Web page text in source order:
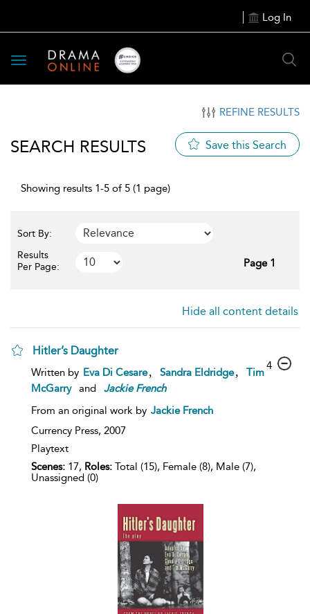
Log In
Toggle
navigation
REFINE RESULTS
SEARCH RESULTS Save this Search
Showing results 1-5 of 5 (1 page)
Sort By:
Results
Per Page:
Page 1
Hide all content details
Hitler’s Daughter
Written by Eva Di Cesare Sandra Eldridge
Tim
McGarry
and Jackie French
From an original work by Jackie French
Currency Press, 2007
Playtext
Scenes: 17, Roles: Total (15), Female (8), Male (7),
Unassigned (0)
4